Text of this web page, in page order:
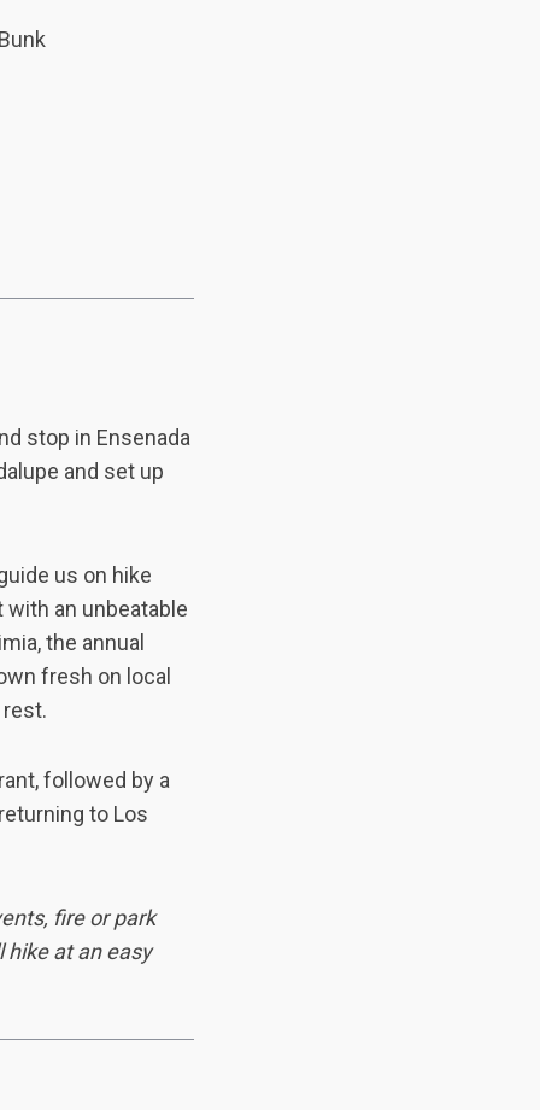
stop in Ensenada
and set up
us on hike
an unbeatable
the annual
fresh on local
followed by a
to Los
fire or park
hike at an easy